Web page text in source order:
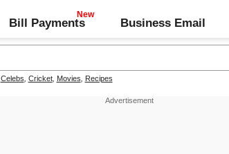
Bill Payments Business Email
Celebs Cricket, Movies Recipes